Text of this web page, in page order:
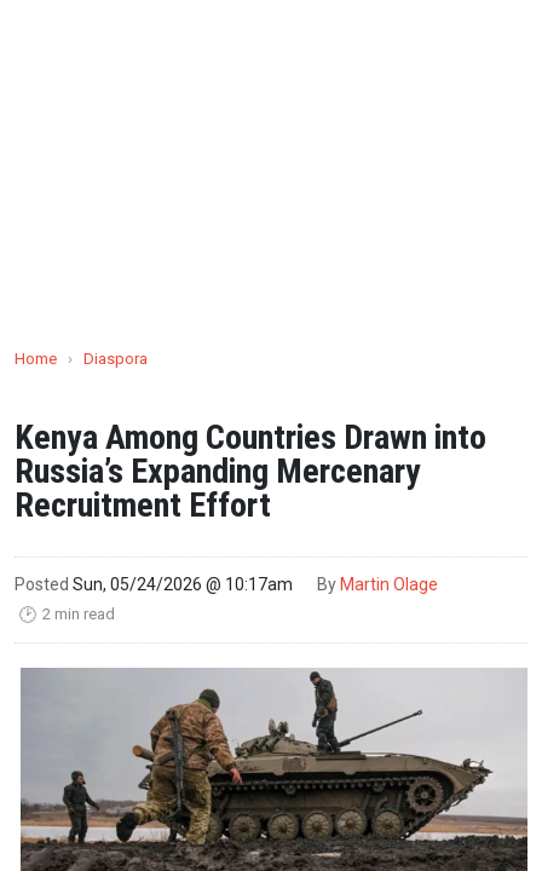
Home › Diaspora
Kenya Among Countries Drawn into
Russia’s Expanding Mercenary
Recruitment Effort
Posted Sun, 05/24/2026 @ 10:17am By Martin Olage
🕑 2 min read